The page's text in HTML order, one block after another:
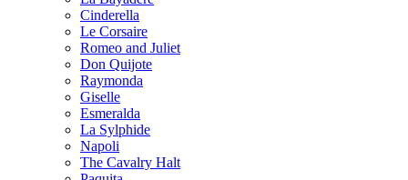
Cinderella
Le Corsaire
Romeo and Juliet
Don Quijote
Raymonda
Giselle
Esmeralda
La Sylphide
Napoli
The Cavalry Halt